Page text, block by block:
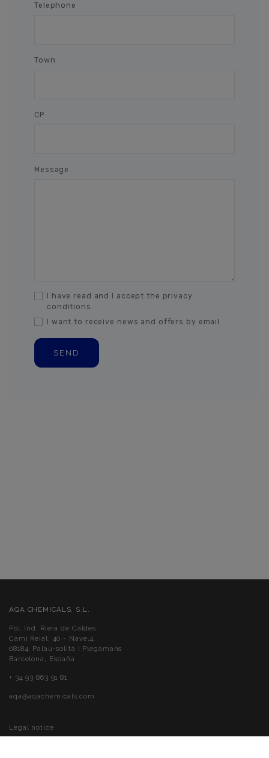
Telephone
Town
CP
Message
I have read and I accept the privacy
conditions.
I want to receive news and offers by email
AQA CHEMICALS, S.L.
Pol. Ind. Riera de Caldes
Camí Reial, 40 - Nave,4.
08184. Palau-solità i Plegamans
Barcelona, España
+ 34 93 863 91 81
aqa@aqachemicals.com
Legal notice